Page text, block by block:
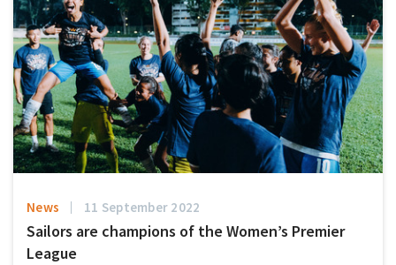
News 11 September 2022
Sailors are champions of the Women’s Premier
League